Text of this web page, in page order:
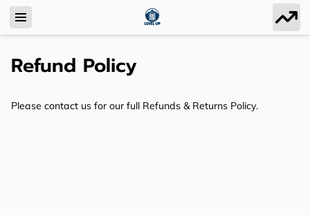
Refund Policy
Please contact us for our full Refunds & Returns Policy.